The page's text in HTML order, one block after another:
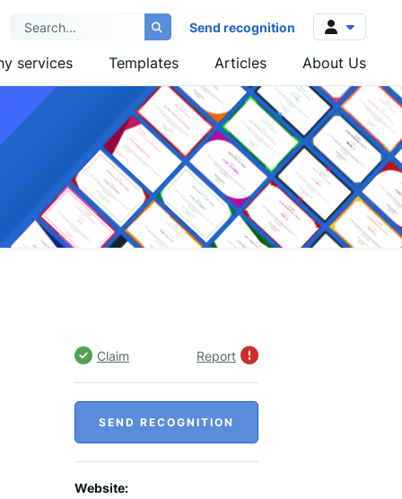
Send recognition
Log in
Sign up
services Templates Articles About Us
Claim Report
SEND RECOGNITION
Website: